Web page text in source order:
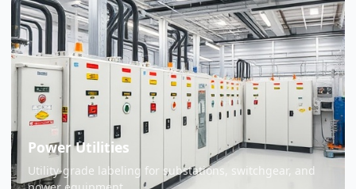
Power Utilities
Utility-grade labeling for substations, switchgear, and